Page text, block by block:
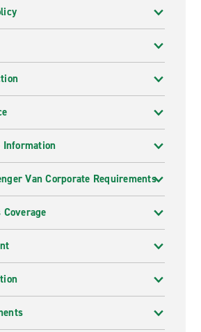
Information
Van Corporate Requirements